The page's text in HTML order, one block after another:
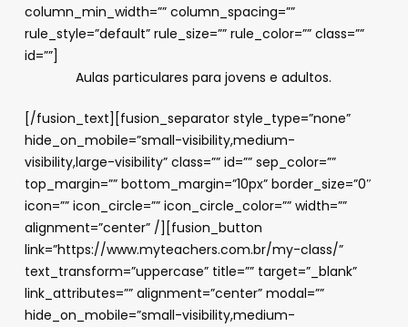
column_min_width=”” column_spacing=””
rule_style=”default” rule_size=”” rule_color=”” class=””
id=””]
Aulas particulares para jovens e adultos.
[/fusion_text][fusion_separator style_type=”none”
hide_on_mobile=”small-visibility,medium-
visibility,large-visibility” class=”” id=”” sep_color=””
top_margin=”” bottom_margin=”10px” border_size=”0″
icon=”” icon_circle=”” icon_circle_color=”” width=””
alignment=”center” /][fusion_button
link=”https://www.myteachers.com.br/my-class/”
text_transform=”uppercase” title=”” target=”_blank”
link_attributes=”” alignment=”center” modal=””
hide_on_mobile=”small-visibility,medium-